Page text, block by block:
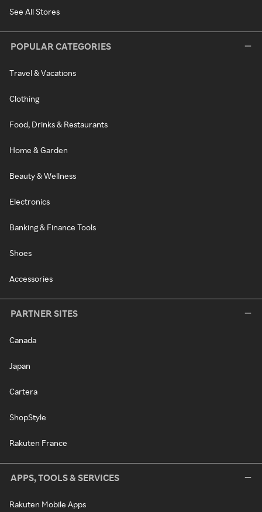
See All Stores
POPULAR CATEGORIES
Travel & Vacations
Clothing
Food, Drinks & Restaurants
Home & Garden
Beauty & Wellness
Electronics
Banking & Finance Tools
Shoes
Accessories
PARTNER SITES
Canada
Japan
Cartera
ShopStyle
Rakuten France
APPS, TOOLS & SERVICES
Rakuten Mobile Apps